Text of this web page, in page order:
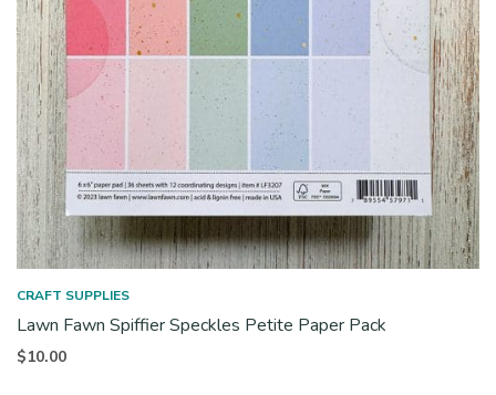
CRAFT SUPPLIES
Lawn Fawn Spiffier Speckles Petite Paper Pack
$10.00